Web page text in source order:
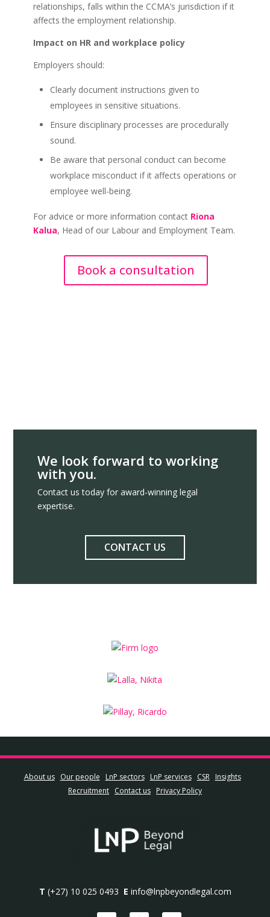
relationships, falls within the CCMA’s jurisdiction if it
affects the employment relationship.
Impact on HR and workplace policy
Employers should:
Clearly document instructions given to
employees in sensitive situations.
Ensure disciplinary processes are procedurally
sound.
Be aware that personal conduct can become
workplace misconduct if it affects operations or
employee well-being.
For advice or more information contact Riona
Kalua, Head of our Labour and Employment Team.
Book a consultation
We look forward to working
with you.
Contact us today for award-winning legal
expertise.
CONTACT US
About us Our people LnP sectors LnP services CSR
Insights
Recruitment Contact us Privacy Policy
T (+27) 10 025 0493 E info@lnpbeyondlegal.com